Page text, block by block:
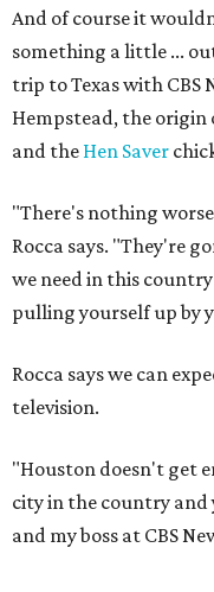
And of course it
something a little ...
trip to Texas with CBS
Hempstead, the origin
and the Hen Saver
"There's nothing
Rocca says. "They're
we need in this
pulling yourself up by
Rocca says we can
television.
"Houston doesn't get
city in the country and
and my boss at CBS